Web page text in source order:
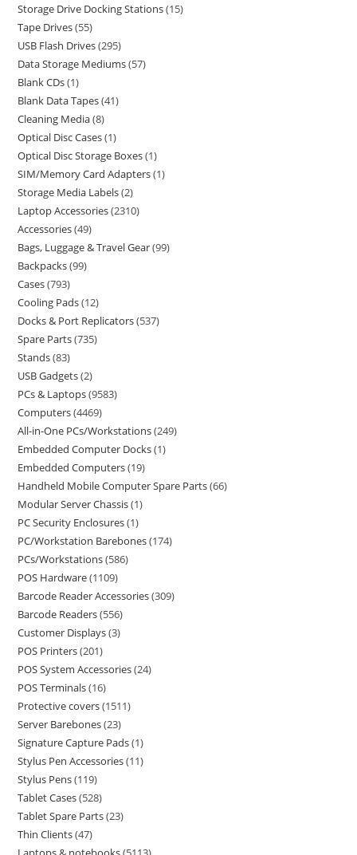
Storage Drive Docking Stations 15
Tape Drives 55
USB Flash Drives 295
Data Storage Mediums 57
Blank CDs 1
Blank Data Tapes 41
Cleaning Media 8
Optical Disc Cases 1
Optical Disc Storage Boxes 1
SIM/Memory Card Adapters 1
Storage Media Labels 2
Laptop Accessories 2310
Accessories 49
Bags, Luggage & Travel Gear 99
Backpacks 99
Cases 793
Cooling Pads 12
Docks & Port Replicators 537
Spare Parts 735
Stands 83
USB Gadgets 2
PCs & Laptops 9583
Computers 4469
All-in-One PCs/Workstations 249
Embedded Computer Docks 1
Embedded Computers 19
Handheld Mobile Computer Spare Parts 66
Modular Server Chassis 1
PC Security Enclosures 1
PC/Workstation Barebones 174
PCs/Workstations 586
POS Hardware 1109
Barcode Reader Accessories 309
Barcode Readers 556
Customer Displays 3
POS Printers 201
POS System Accessories 24
POS Terminals 16
Protective covers 1511
Server Barebones 23
Signature Capture Pads 1
Stylus Pen Accessories 11
Stylus Pens 119
Tablet Cases 528
Tablet Spare Parts 23
Thin Clients 47